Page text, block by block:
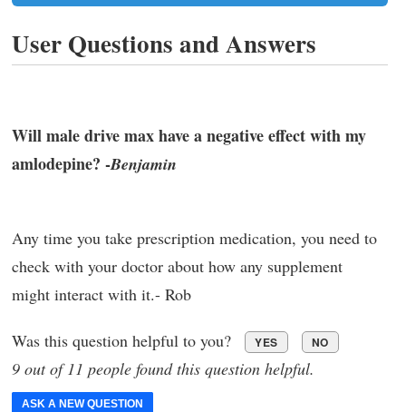
User Questions and Answers
Will male drive max have a negative effect with my
amlodepine? -Benjamin
Any time you take prescription medication, you need to
check with your doctor about how any supplement
might interact with it.- Rob
Was this question helpful to you? YES NO
9 out of 11 people found this question helpful.
ASK A NEW QUESTION